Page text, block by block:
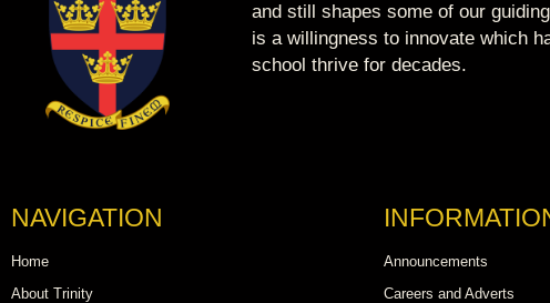
and still shapes some of our
is a willingness to innovate which
school thrive for decades.
NAVIGATION
Home
About Trinity
Announcements
Careers and Adverts